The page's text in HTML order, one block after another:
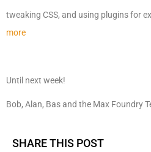
tweaking CSS, and using plugins for
more
Until next week!
Bob, Alan, Bas and the Max Foundry
SHARE THIS POST